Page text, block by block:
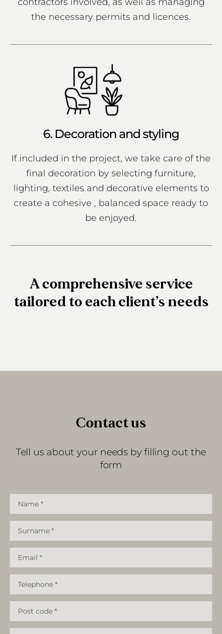
the necessary permits and licences.
6. Decoration and styling
If included in the project, we take care of the
final decoration by selecting furniture,
lighting, textiles and decorative elements to
create a cohesive , balanced space ready to
be enjoyed.
A comprehensive service
tailored to each client’s needs
Contact us
Tell us about your needs by filling out the
form